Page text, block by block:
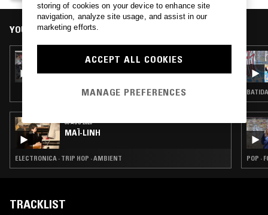
YOU MIGHT ALSO LIKE
17 AUG 2021
THE DO!! YOU!!! BREAKFAST SHOW W/
CHARLIE BONES
06 AUG 2026
MAÏ-LINH
ELECTRONICA · TRIP HOP · AMBIENT POP ·
TRACKLIST
storing of cookies on your device to enhance site
navigation, analyze site usage, and assist in our
marketing efforts.
ACCEPT ALL COOKIES
MANAGE PREFERENCES